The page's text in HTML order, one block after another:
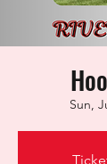
Sun,